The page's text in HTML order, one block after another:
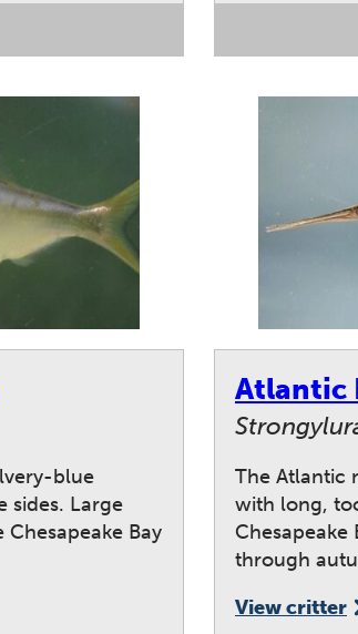
blue
sides. Large
Bay
Atlantic
The Atlantic
with long,
Chesapeake
through
View critter